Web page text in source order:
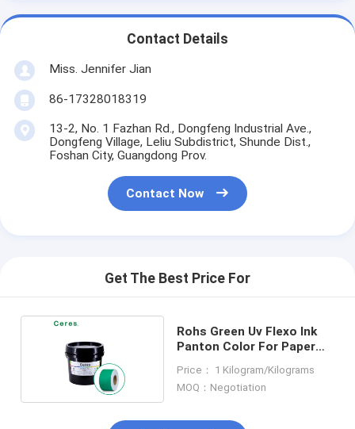
Contact Details
Miss. Jennifer Jian
86-17328018319
13-2, No. 1 Fazhan Rd., Dongfeng Industrial Ave.,
Dongfeng Village, Leliu Subdistrict, Shunde Dist.,
Foshan City, Guangdong Prov.
Contact Now
Get The Best Price For
Rohs Green Uv Flexo Ink
Panton Color For Paper
Price： 1 Kilogram/Kilograms
MOQ：Negotiation